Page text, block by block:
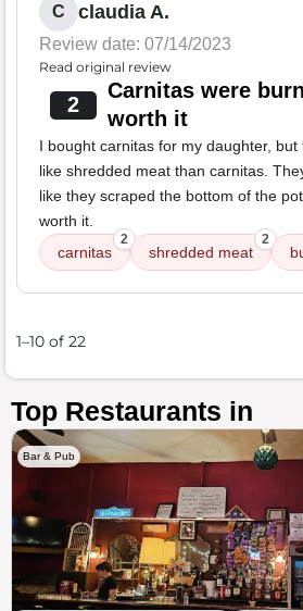
C claudia A.
Review date: 07/14/2023
Read original review
2
Carnitas were
worth it
I bought carnitas for my daughter,
like shredded meat than carnitas.
like they scraped the bottom of the
worth it.
carnitas
2
shredded meat
2
1–10 of 22
Top Restaurants in
Bar & Pub